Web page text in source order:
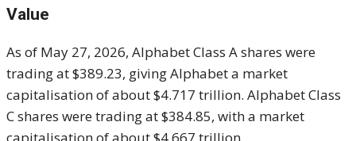
Value
As of May 27, 2026, Alphabet Class A shares were
trading at $389.23, giving Alphabet a market
capitalisation of about $4.717 trillion. Alphabet Class
C shares were trading at $384.85, with a market